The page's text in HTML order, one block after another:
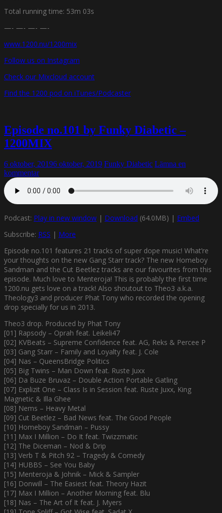
Total running time: 53m 03s
—- —- —- —-
www.1200.nu/1200mix
Follow us on Instagram
Check our Mixcloud account
Find the 1200 pod on iTunes/Podcaster
Episode no.101 by Funky Diabetic –
1200MIX
6 oktober, 20196 oktober, 2019 Funky Diabetic Lämna en
kommentar
Podcast: Play in new window | Download (64.0MB) | Embed
Subscribe: RSS | More
Episode no.101 features 21 tracks of super dope music! What’re
your thoughts on the new Gang Starr track? The new Homeboy
Sandman and the Cut Beetlez tracks are our favourites from this
episode. Much love to Menteroja! This is probably the first time
1200.nu gets love on a track! Also shoutout to Theo3 a.k.a.
Theology3 and producer Phat Tony who recorded the opening
drop specially for us in 2013.
Theo3 drop. Produced by Phat Tony
[01] Rapsody – Oprah feat. Leikeli47
[02] KVBeats – Supreme Confidence feat. AG, Reks & Percee P
[03] Gang Starr – Family and Loyalty feat. J. Cole
[04] Nas – QueensBridge Politics
[05] Big Twins – Man Down feat. Ruste Juxx
[06] Da Buze Bruvaz – Double Action Portable Gatling
[07] Explizit One – Class Is in Session feat. Ruste Juxx, King
Magnetic & Illa Ghee
[08] Nems – Heavy Metal
[09] Cut Beetlez – Bad News feat. The Good People
[10] Homeboy Sandman – Pussy
[11] Max I Million – Do It feat. Twizzmatic
[12] The Diceman – Nod & Drip
[13] Verb T & Pitch 92 – Tragedy & Comedy
[14] HUBBS – See You Baby
[15] Menteroja & Johnik – Mick & Sampler
[16] Donwill – The Easiest feat. Theory Hazit
[17] Max I Million – Another Morning feat. Blu
[18] Nas – The Art of It feat. J. Myers